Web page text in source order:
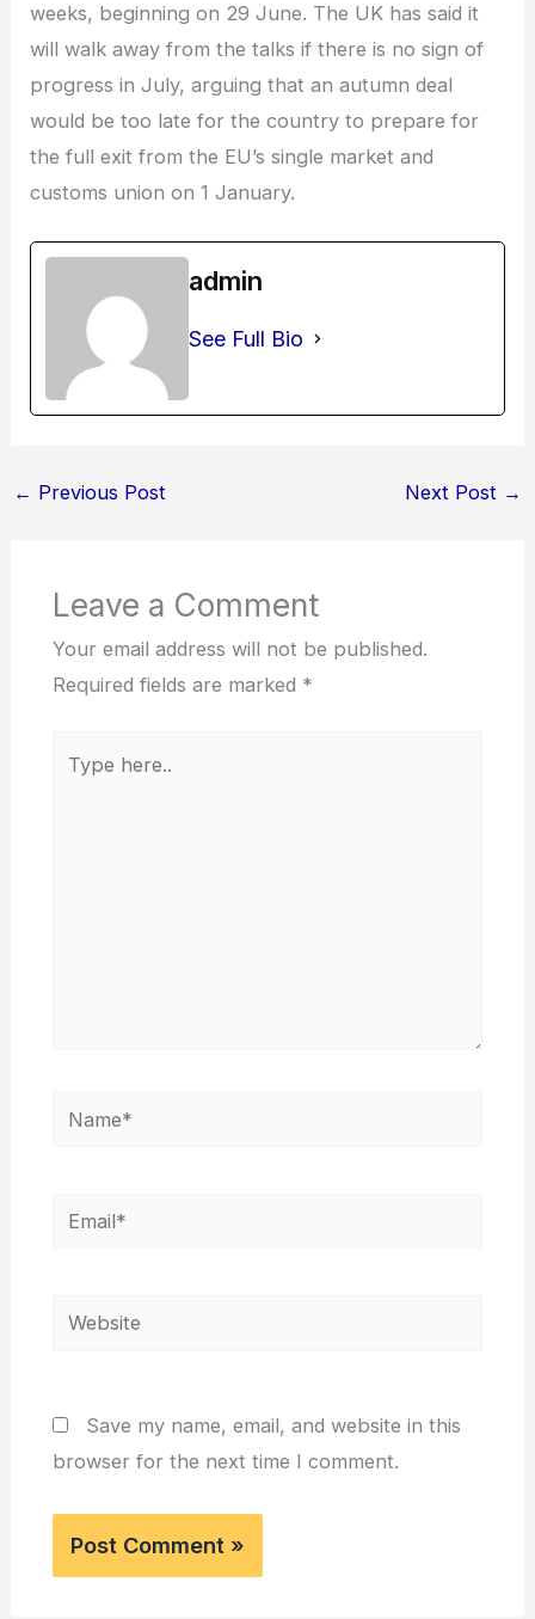
weeks, beginning on 29 June. The UK has said it
will walk away from the talks if there is no sign of
progress in July, arguing that an autumn deal
would be too late for the country to prepare for
the full exit from the EU’s single market and
customs union on 1 January.
admin
See Full Bio
← Previous Post Next Post →
Leave a Comment
Your email address will not be published.
Required fields are marked *
Name*
Email*
Website
Save my name, email, and website in this
browser for the next time I comment.